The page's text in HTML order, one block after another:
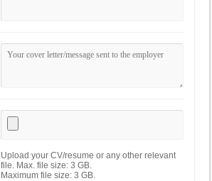
Upload your CV/resume or any other relevant
file. Max. file size: 3 GB.
Maximum file size: 3 GB.